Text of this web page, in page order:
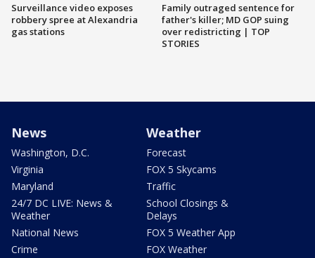
Surveillance video exposes
robbery spree at Alexandria
gas stations
Family outraged sentence for
father's killer; MD GOP suing
over redistricting | TOP
STORIES
News
Washington, D.C.
Virginia
Maryland
24/7 DC LIVE: News &
Weather
National News
Crime
Weather
Forecast
FOX 5 Skycams
Traffic
School Closings &
Delays
FOX 5 Weather App
FOX Weather